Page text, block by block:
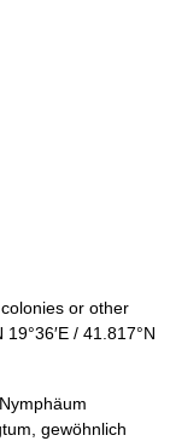
or other
/ 41.817°N
gewöhnlich